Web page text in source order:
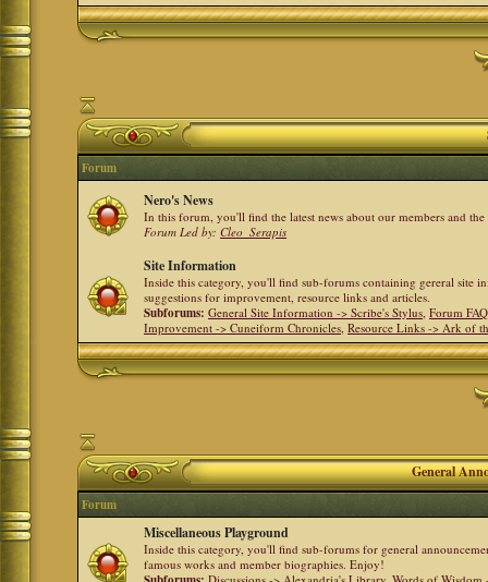
Forum
Nero's News
In this forum, you'll find the latest news about our members and
Forum Led by:Cleo_Serapis
Site Information
Inside this category, you'll find sub-forums containing gereral site
suggestions for improvement, resource links and articles.
Subforums: General Site Information -> Scribe's Stylus,Forum
Improvement -> Cuneiform Chronicles,Resource Links -> Ark of
General
Forum
Miscellaneous Playground
Inside this category, you'll find sub-forums for general
famous works and member biographies. Enjoy!